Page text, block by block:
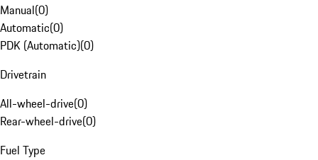
Manual(0)
Automatic(0)
PDK (Automatic)(0)
Drivetrain
All-wheel-drive(0)
Rear-wheel-drive(0)
Fuel Type